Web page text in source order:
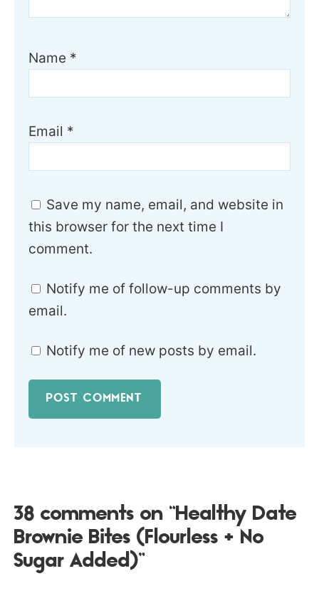
Name *
Email *
Save my name, email, and website in
this browser for the next time I
comment.
Notify me of follow-up comments by
email.
Notify me of new posts by email.
38 comments on “Healthy Date
Brownie Bites (Flourless + No
Sugar Added)”